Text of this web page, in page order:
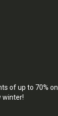
of up to 70% on
winter!